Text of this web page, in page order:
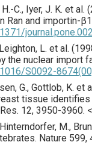
H.-C., Iyer, J. K. et al. (
Ran and importin-
L. et al. (
the nuclear import
S0092-
G., Gottlob, K. et
tissue
12, 3950-3960. <
M.,
Nature 599,